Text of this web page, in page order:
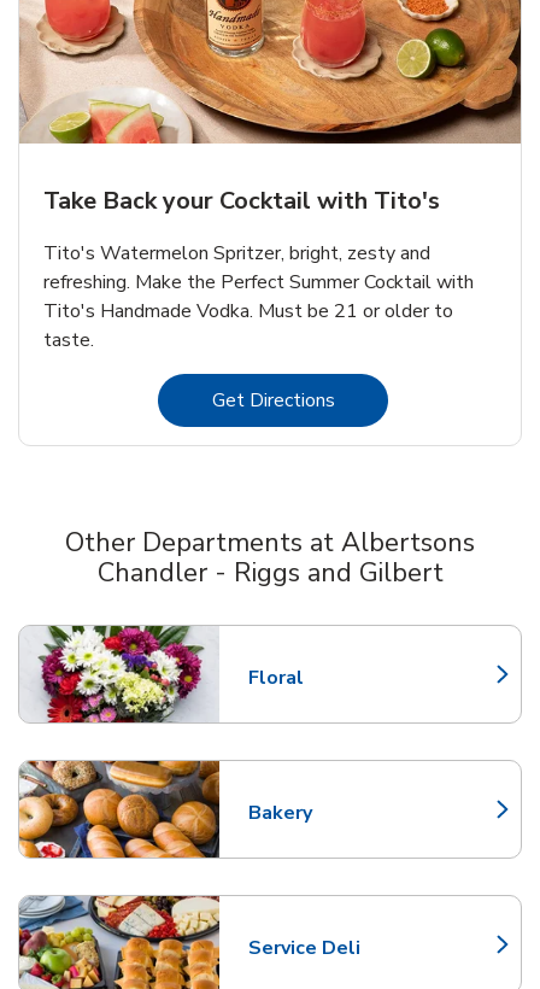
Take Back your Cocktail with Tito's
Tito's Watermelon Spritzer, bright, zesty and
refreshing. Make the Perfect Summer Cocktail with
Tito's Handmade Vodka. Must be 21 or older to
taste.
Get DirectionsLink Opens in New Tab
Other Departments at Albertsons
Chandler - Riggs and Gilbert
Floral
Link Opens in New Tab
Bakery
Link Opens in New Tab
Service Deli
Link Opens in New Tab